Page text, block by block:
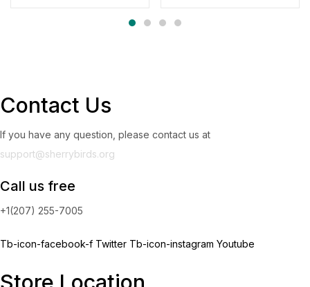
Contact Us
If you have any question, please contact us at
support@sherrybirds.org
Call us free
+1(207) 255-7005
Tb-icon-facebook-f Twitter Tb-icon-instagram Youtube